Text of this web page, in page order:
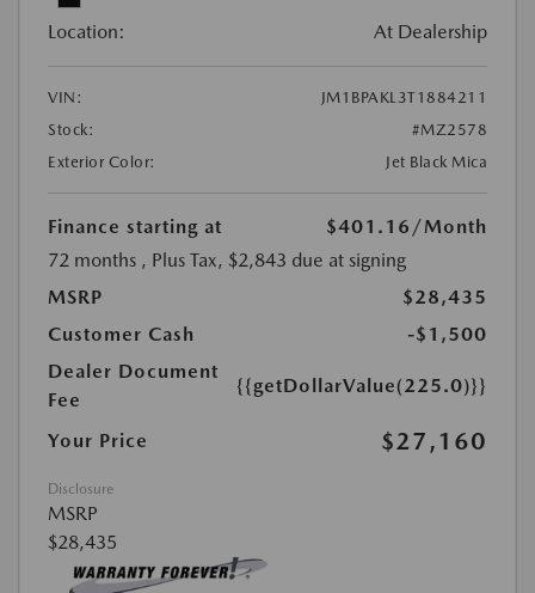
Location: At Dealership
VIN:
JM1BPAKL3T1884211
Stock:
#MZ2578
Exterior Color:
Jet Black Mica
Finance starting at $401.16 /Month
72 months , Plus Tax, $2,843 due at signing
MSRP
$28,435
Customer Cash
-$1,500
Dealer Document
Fee
{{getDollarValue(225.0)}}
Your Price $27,160
Disclosure
MSRP
$28,435